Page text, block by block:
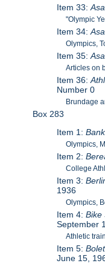
Item 33:
"Olympic
Item 34:
Olympics,
Item 35:
Articles on
Item 36:
Number 0
Brundage
Box 283
Item 1:
Olympics,
Item 2:
College
Item 3:
1936
Olympics,
Item 4:Bike
September
Athletic
Item 5:
June 15,